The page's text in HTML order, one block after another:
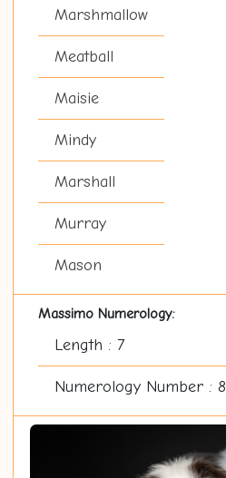
Marshmallow
Meatball
Maisie
Mindy
Marshall
Murray
Mason
Massimo Numerology:
Length : 7
Numerology Number : 8